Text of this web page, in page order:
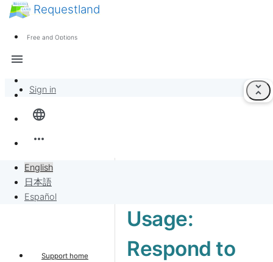
Requestland
Free and Options
language
more_horiz
English
日本語
Español
menu
Overview
Sell to Requests
News
Sign in
Support home
Usage:
Respond to
unfold_less